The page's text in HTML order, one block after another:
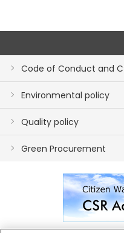
Code of Conduct and
Environmental policy
Quality policy
Green Procurement